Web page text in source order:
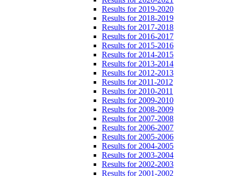
Results for 2019-2020
Results for 2018-2019
Results for 2017-2018
Results for 2016-2017
Results for 2015-2016
Results for 2014-2015
Results for 2013-2014
Results for 2012-2013
Results for 2011-2012
Results for 2010-2011
Results for 2009-2010
Results for 2008-2009
Results for 2007-2008
Results for 2006-2007
Results for 2005-2006
Results for 2004-2005
Results for 2003-2004
Results for 2002-2003
Results for 2001-2002